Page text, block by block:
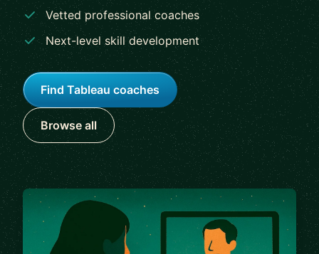
Vetted professional coaches
Next-level skill development
Find Tableau coaches
Browse all